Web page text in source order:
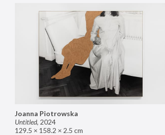
Joanna Piotrowska
Untitled, 2024
129.5 × 158.2 × 2.5 cm